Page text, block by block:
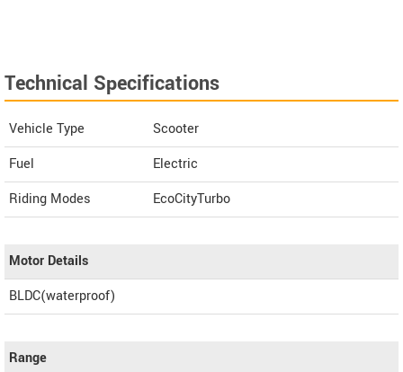
Technical Specifications
Vehicle Type
Scooter
Fuel
Electric
Riding Modes
EcoCityTurbo
Motor Details
BLDC(waterproof)
Range